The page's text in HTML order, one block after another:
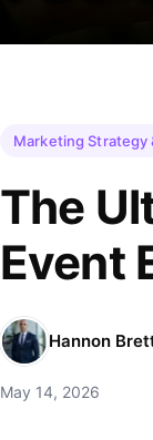
Marketing Strategy
The
Event
Hannon
May 14, 2026